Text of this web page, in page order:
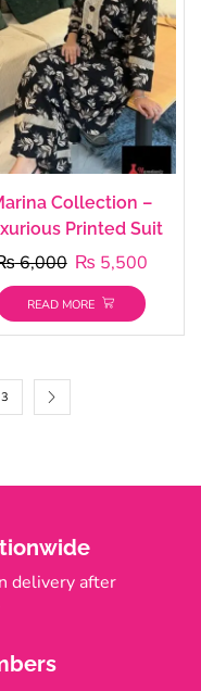
Collection –
Printed Suit
6,000 ₨ 5,500
READ MORE
3
delivery after